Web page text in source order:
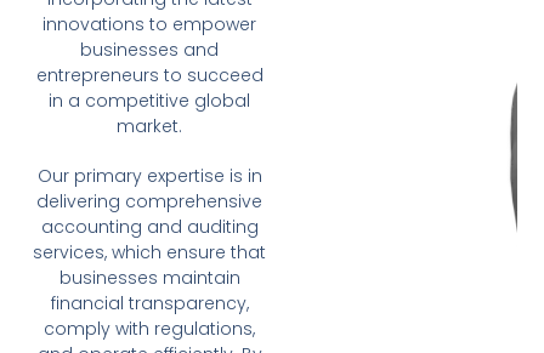
innovations to empower
businesses and
entrepreneurs to succeed
in a competitive global
market.
Our primary expertise is in
delivering comprehensive
accounting and auditing
services, which ensure that
businesses maintain
financial transparency,
comply with regulations,